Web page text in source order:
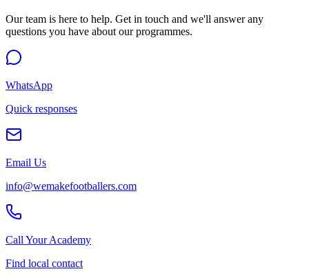
Our team is here to help. Get in touch and we'll answer any
questions you have about our programmes.
WhatsApp
Quick responses
Email Us
info@wemakefootballers.com
Call Your Academy
Find local contact